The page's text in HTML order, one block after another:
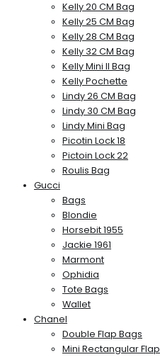
Kelly 20 CM Bag
Kelly 25 CM Bag
Kelly 28 CM Bag
Kelly 32 CM Bag
Kelly Mini II Bag
Kelly Pochette
Lindy 26 CM Bag
Lindy 30 CM Bag
Lindy Mini Bag
Picotin Lock 18
Pictoin Lock 22
Roulis Bag
Gucci
Bags
Blondie
Horsebit 1955
Jackie 1961
Marmont
Ophidia
Tote Bags
Wallet
Chanel
Double Flap Bags
Mini Rectangular Flap